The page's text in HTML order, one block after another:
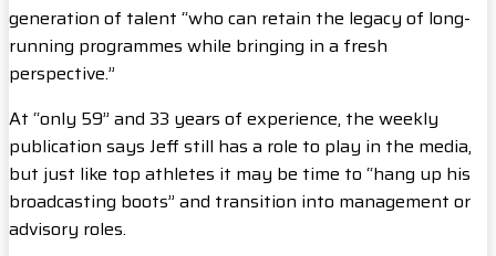
generation of talent “who can retain the legacy of long-
running programmes while bringing in a fresh
perspective.”
At “only 59” and 33 years of experience, the weekly
publication says Jeff still has a role to play in the media,
but just like top athletes it may be time to “hang up his
broadcasting boots” and transition into management or
advisory roles.